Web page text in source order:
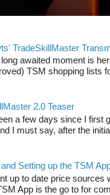
TradeSkillMaster
awaited moment is
TSM shopping lists
2.0 Teaser
a few days since I first
I must say, after the
Setting up the TSM
up to date price sources
App is the go to for